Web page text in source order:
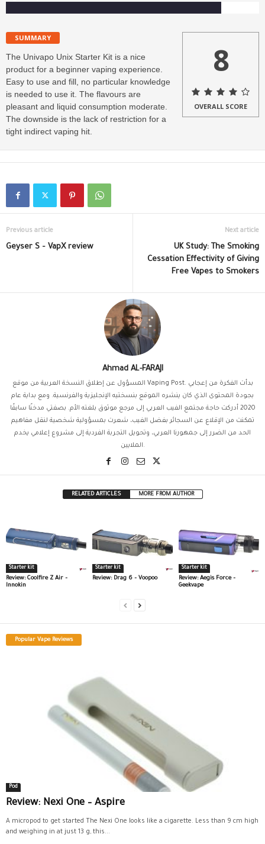
SUMMARY
The Univapo Unix Starter Kit is a nice
product for a beginner vaping experience.
Easy to use and fill, no particular knowledge
is needed to use it. The flavours are
pleasant and liquid consumption moderate.
The downside is the lack of restriction for a
tight indirect vaping hit.
8
OVERALL SCORE
Previous article
Geyser S – VapX review
Next article
UK Study: The Smoking
Cessation Effectivity of Giving
Free Vapes to Smokers
Ahmad AL-FARAJI
المسؤول عن إطلاق النسخة العربية من موقع Vaping Post. بدأت الفكرة من إعجابي
بجودة المحتوى الذي كان ينشره الموقع بنسختيه الإنجليزية والفرنسية. ومع بداية عام
2020 أدركت حاجة مجتمع الفيب العربي إلى مرجع موثوق بلغته الأم. بصفتي مدخنًا سابقًا
تمكنت من الإقلاع عن السجائر بفضل الفيب، شعرت بمسؤولية شخصية لنقل مفاهيم
الحد من الضرر إلى جمهورنا العربي، وتحويل التجربة الفردية إلى مشروع إعلامي يخدم
الملايين.
RELATED ARTICLES MORE FROM AUTHOR
Starter kit
Review: Coolfire Z Air –
Innokin
Starter kit
Review: Drag 6 – Voopoo
Starter kit
Review: Aegis Force –
Geekvape
Popular Vape Reviews
Pod
Review: Nexi One – Aspire
A micropod to get started The Nexi One looks like a cigarette. Less than 9 cm high
and weighing in at just 13 g, this...